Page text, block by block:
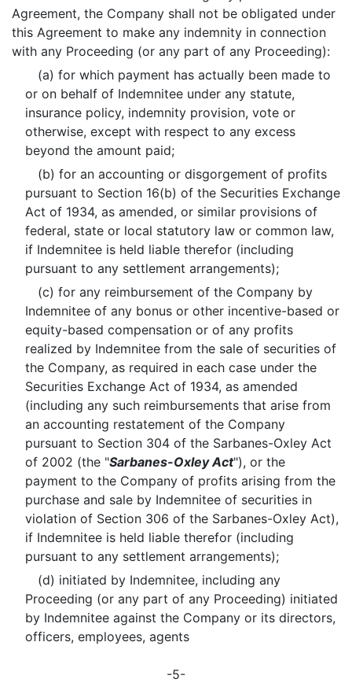
Agreement, the Company shall not be obligated under
this Agreement to make any indemnity in connection
with any Proceeding (or any part of any Proceeding):
(a) for which payment has actually been made to
or on behalf of Indemnitee under any statute,
insurance policy, indemnity provision, vote or
otherwise, except with respect to any excess
beyond the amount paid;
(b) for an accounting or disgorgement of profits
pursuant to Section 16(b) of the Securities Exchange
Act of 1934, as amended, or similar provisions of
federal, state or local statutory law or common law,
if Indemnitee is held liable therefor (including
pursuant to any settlement arrangements);
(c) for any reimbursement of the Company by
Indemnitee of any bonus or other incentive-based or
equity-based compensation or of any profits
realized by Indemnitee from the sale of securities of
the Company, as required in each case under the
Securities Exchange Act of 1934, as amended
(including any such reimbursements that arise from
an accounting restatement of the Company
pursuant to Section 304 of the Sarbanes-Oxley Act
of 2002 (the "Sarbanes-Oxley Act"), or the
payment to the Company of profits arising from the
purchase and sale by Indemnitee of securities in
violation of Section 306 of the Sarbanes-Oxley Act),
if Indemnitee is held liable therefor (including
pursuant to any settlement arrangements);
(d) initiated by Indemnitee, including any
Proceeding (or any part of any Proceeding) initiated
by Indemnitee against the Company or its directors,
officers, employees, agents
-5-